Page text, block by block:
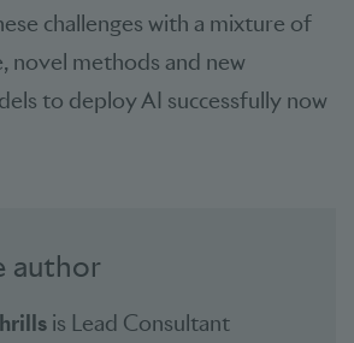
challenges with a mixture of
novel methods and new
to deploy AI successfully now
author
is Lead Consultant